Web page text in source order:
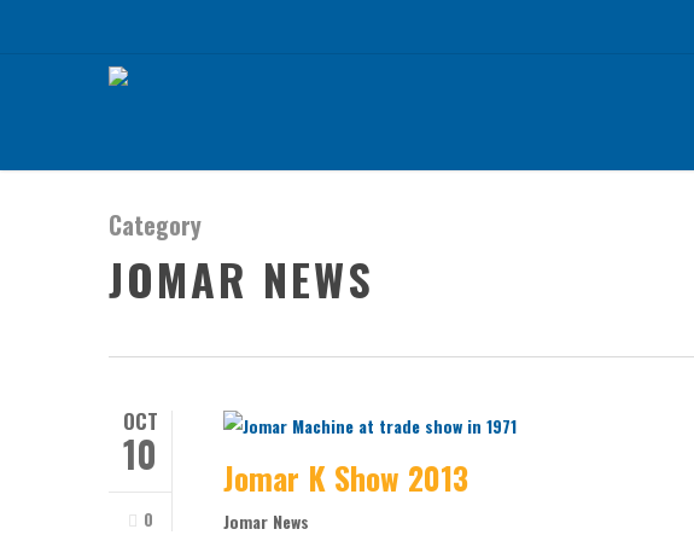
Category
JOMAR NEWS
OCT
10
0
Jomar K Show 2013
Jomar News